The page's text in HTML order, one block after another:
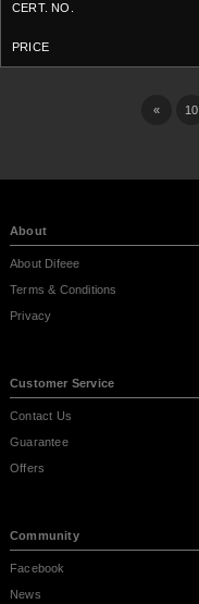
« 10
About
About Difeee
Terms & Conditions
Privacy
Customer Service
Contact Us
Guarantee
Offers
Community
Facebook
News